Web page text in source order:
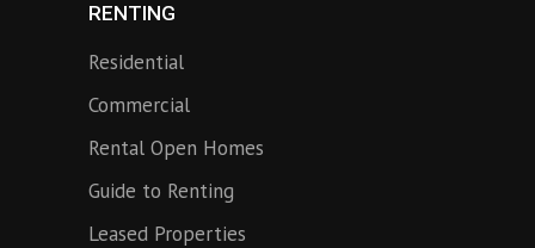
RENTING
Residential
Commercial
Rental Open Homes
Guide to Renting
Leased Properties